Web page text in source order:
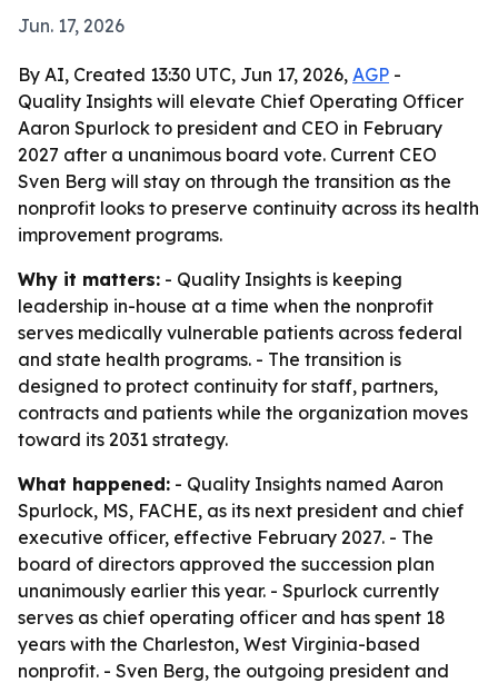
Jun. 17, 2026
By AI, Created 13:30 UTC, Jun 17, 2026, AGP -
Quality Insights will elevate Chief Operating Officer
Aaron Spurlock to president and CEO in February
2027 after a unanimous board vote. Current CEO
Sven Berg will stay on through the transition as the
nonprofit looks to preserve continuity across its health
improvement programs.
Why it matters: - Quality Insights is keeping
leadership in-house at a time when the nonprofit
serves medically vulnerable patients across federal
and state health programs. - The transition is
designed to protect continuity for staff, partners,
contracts and patients while the organization moves
toward its 2031 strategy.
What happened: - Quality Insights named Aaron
Spurlock, MS, FACHE, as its next president and chief
executive officer, effective February 2027. - The
board of directors approved the succession plan
unanimously earlier this year. - Spurlock currently
serves as chief operating officer and has spent 18
years with the Charleston, West Virginia-based
nonprofit. - Sven Berg, the outgoing president and